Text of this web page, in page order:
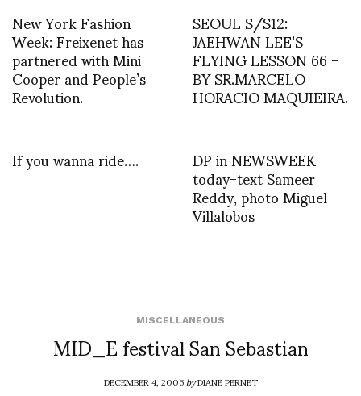
New York Fashion
Week: Freixenet has
partnered with Mini
Cooper and People’s
Revolution.
SEOUL S/S12:
JAEHWAN LEE’S
FLYING LESSON 66 –
BY SR.MARCELO
HORACIO MAQUIEIRA.
If you wanna ride….
DP in NEWSWEEK
today-text Sameer
Reddy, photo Miguel
Villalobos
MISCELLANEOUS
MID_E festival San Sebastian
DECEMBER 4, 2006byDIANE PERNET